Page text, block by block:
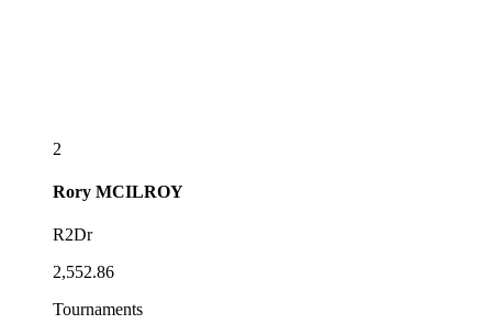
2
Rory MCILROY
R2Dr
2,552.86
Tournaments